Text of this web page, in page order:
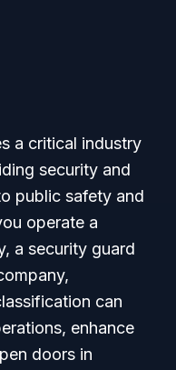
a critical industry
security and
public safety and
operate a
a security guard
can
enhance
doors in